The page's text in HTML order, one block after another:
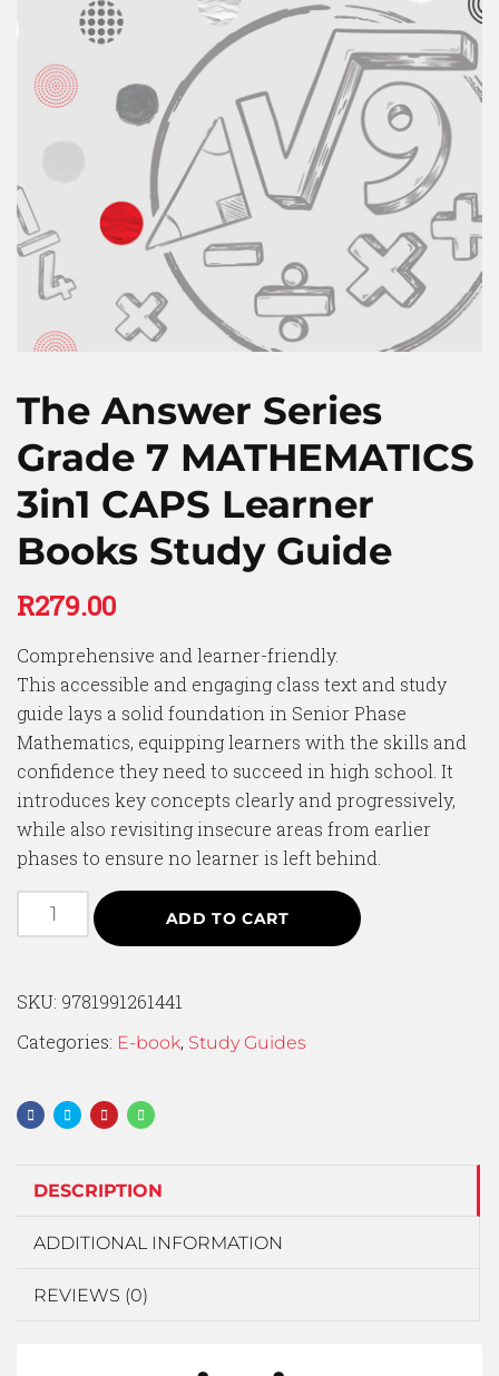
The Answer Series
Grade 7 MATHEMATICS
3in1 CAPS Learner
Books Study Guide
R279.00
Comprehensive and learner-friendly.
This accessible and engaging class text and study
guide lays a solid foundation in Senior Phase
Mathematics, equipping learners with the skills and
confidence they need to succeed in high school. It
introduces key concepts clearly and progressively,
while also revisiting insecure areas from earlier
phases to ensure no learner is left behind.
ADD TO CART
SKU: 9781991261441
Categories: E-book, Study Guides
DESCRIPTION
ADDITIONAL INFORMATION
REVIEWS (0)